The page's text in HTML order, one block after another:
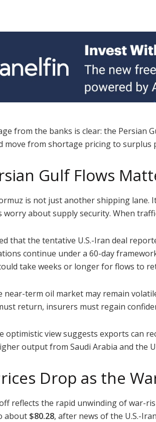
from the banks is clear: the Persian
move from shortage pricing to
Gulf Flows
is not just another shipping lane.
worry about supply security. When
that the tentative U.S.-Iran deal
continue under a 60-day
take weeks or longer for flows to
near-term oil market may remain
return, insurers must regain
optimistic view suggests exports can
output from Saudi Arabia and the
Drop as the
reflects the rapid unwinding of war-
about $80.28, after news of the U.S.-